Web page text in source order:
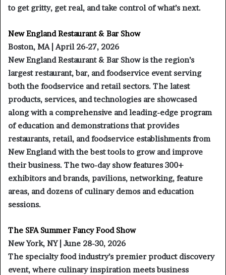
to get gritty, get real, and take control of what’s next.
New England Restaurant & Bar Show
Boston, MA | April 26-27, 2026
New England Restaurant & Bar Show is the region’s
largest restaurant, bar, and foodservice event serving
both the foodservice and retail sectors. The latest
products, services, and technologies are showcased
along with a comprehensive and leading-edge program
of education and demonstrations that provides
restaurants, retail, and foodservice establishments from
New England with the best tools to grow and improve
their business. The two-day show features 300+
exhibitors and brands, pavilions, networking, feature
areas, and dozens of culinary demos and education
sessions.
The SFA Summer Fancy Food Show
New York, NY | June 28-30, 2026
The specialty food industry’s premier product discovery
event, where culinary inspiration meets business